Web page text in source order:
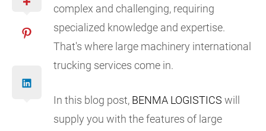
complex and challenging, requiring
specialized knowledge and expertise.
That's where large machinery international
trucking services come in.
In this blog post, BENMA LOGISTICS will
supply you with the features of large